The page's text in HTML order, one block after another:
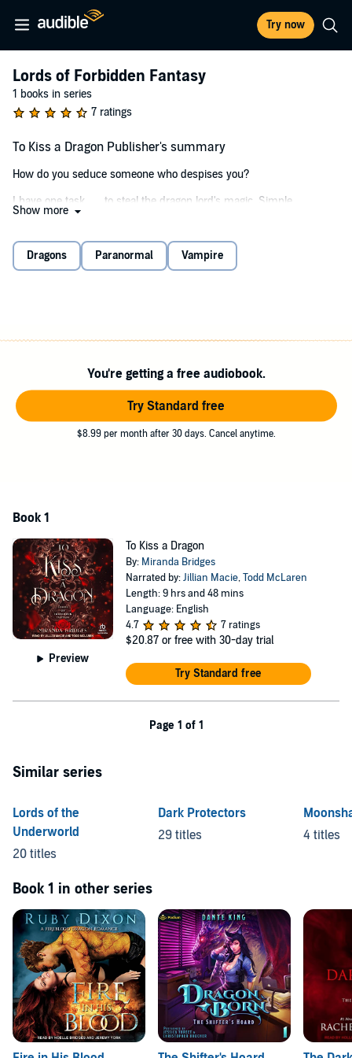
Try now
Lords of Forbidden Fantasy
1 books in series
7 ratings
To Kiss a Dragon Publisher's summary
How do you seduce someone who despises you?
I have one task . . . to steal the dragon lord's magic. Simple.
with him to get his abilities. (I probably should've led with that.)
As the thrall of a vampire, I'm used to being subjected to another's
than the master I left behind. It's not just his threats I fear, but his
Logic tells me that I have to betray him to save someone I love . . .
But what if he becomes the one I can't live without?
Contains mature themes.
Show more
Dragons Paranormal Vampire
You're getting a free audiobook.
Try Standard free
$8.99 per month after 30 days. Cancel anytime.
Book 1
Preview
To Kiss a Dragon
By: Miranda Bridges
Narrated by:Jillian Macie,Todd McLaren
Length: 9 hrs and 48 mins
Language: English
4.7
7 ratings
$20.87 or free with 30-day trial
Try Standard free
Page 1 of 1
Similar series
Lords of the
Underworld
20 titles
Dark Protectors
29 titles
4 titles
Book 1 in other series